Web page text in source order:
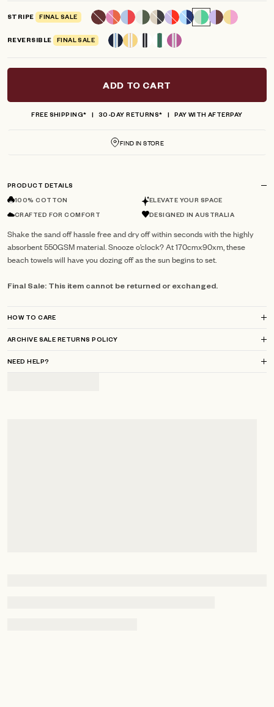
5
to
reviews
STRIPE FINAL SALE
REVERSIBLE FINAL SALE
ADD TO CART
FREE SHIPPING* 30-DAY RETURNS* PAY WITH AFTERPAY
FIND IN STORE
PRODUCT DETAILS
100% COTTON ELEVATE YOUR SPACE
CRAFTED FOR COMFORT DESIGNED IN AUSTRALIA
Shake the sand off hassle free and dry off within seconds with the highly
absorbent 550GSM material. Snooze o’clock? At 170cmx90xm, these
beach towels will have you dozing off as the sun begins to set.
Final Sale: This item cannot be returned or exchanged.
HOW TO CARE
ARCHIVE SALE RETURNS POLICY
NEED HELP?